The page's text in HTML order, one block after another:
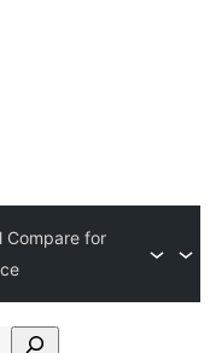
Compare for